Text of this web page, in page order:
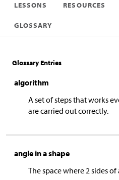
LESSONS RESOURCES
GLOSSARY
Glossary Entries
algorithm
A set of steps that works
are carried out correctly.
angle in a shape
The space where 2 sides of